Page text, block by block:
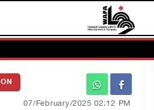
07/February/2025 02:12 PM